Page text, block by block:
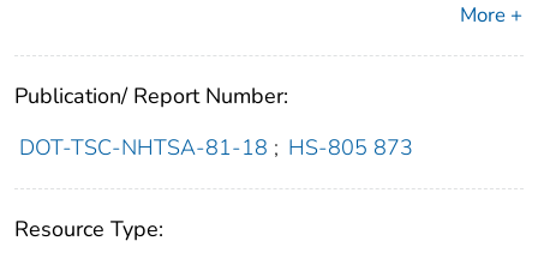
More +
Publication/ Report Number:
DOT-TSC-NHTSA-81-18 ; HS-805 873
Resource Type: